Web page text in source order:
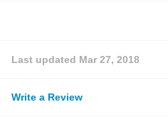
Last updated Mar 27, 2018
Write a Review